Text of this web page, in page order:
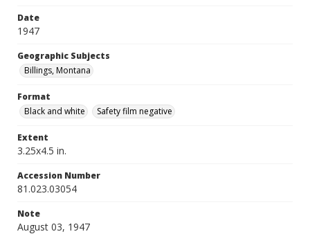
Date
1947
Geographic Subjects
Billings, Montana
Format
Black and white
Safety film negative
Extent
3.25x4.5 in.
Accession Number
81.023.03054
Note
August 03, 1947